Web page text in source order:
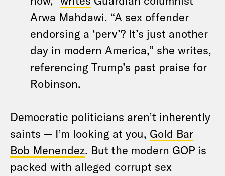
Arwa Mahdawi. “A sex offender
endorsing a ‘perv’? It’s just another
day in modern America,” she writes,
referencing Trump’s past praise for
Robinson.
Democratic politicians aren’t inherently
saints — I’m looking at you, Gold Bar
Bob Menendez. But the modern GOP is
packed with alleged corrupt sex